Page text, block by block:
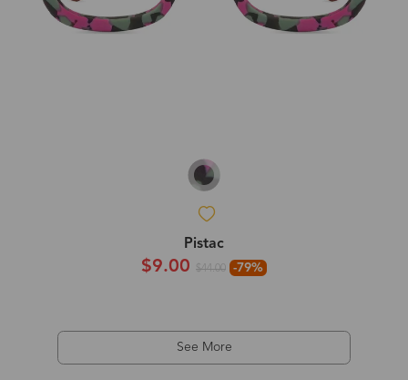
Pistac
$9.00 $44.00 -79%
See More